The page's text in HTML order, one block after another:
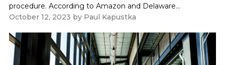
procedure. According to Amazon and Delaware...
October 12, 2023 by Paul Kapustka